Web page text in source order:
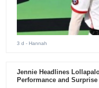
3 d - Hannah
Jennie Headlines
Performance and